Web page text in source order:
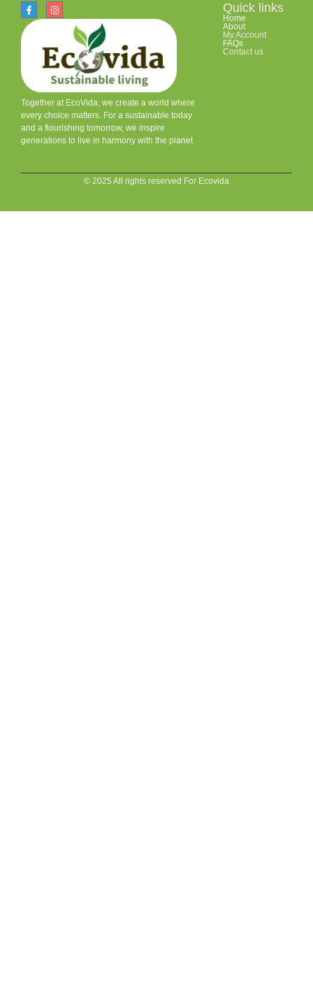
Together at EcoVida, we create a world where
every choice matters. For a sustainable today
and a flourishing tomorrow, we inspire
generations to live in harmony with the planet
Quick links
Home
About
My Account
FAQs
Contact us
© 2025 All rights reserved For Ecovida